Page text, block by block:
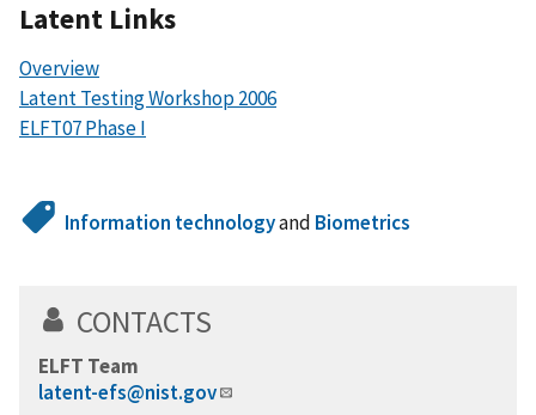
Latent Links
Overview
Latent Testing Workshop 2006
ELFT07 Phase I
Information technologyand Biometrics
CONTACTS
ELFT Team
latent-efs@nist.gov